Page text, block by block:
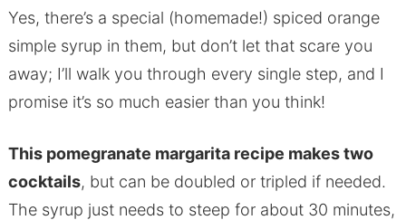
Yes, there’s a special (homemade!) spiced orange
simple syrup in them, but don’t let that scare you
away; I’ll walk you through every single step, and I
promise it’s so much easier than you think!
This pomegranate margarita recipe makes two
cocktails, but can be doubled or tripled if needed.
The syrup just needs to steep for about 30 minutes,